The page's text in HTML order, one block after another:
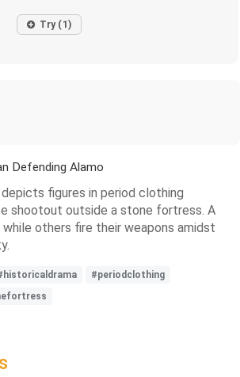
Try (1)
Defending Alamo
figures in period clothing
shootout outside a stone fortress. A
while others fire their weapons amidst
#periodclothing